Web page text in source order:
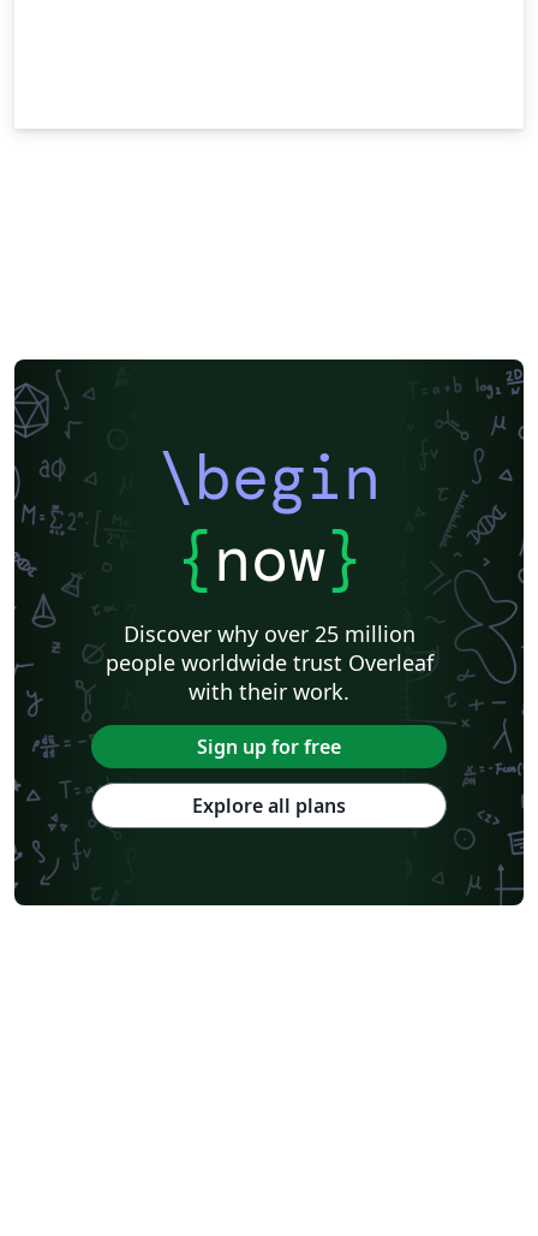
\begin
{now}
Discover why over 25 million
people worldwide trust Overleaf
with their work.
Sign up for free
Explore all plans